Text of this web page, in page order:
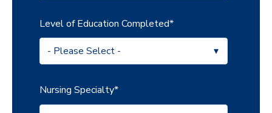
Level of Education Completed*
Nursing Specialty*